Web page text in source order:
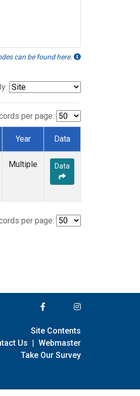
can be found here.
per page:
Year Data
Multiple Data
per page:
Site Contents
Us | Webmaster
Take Our Survey